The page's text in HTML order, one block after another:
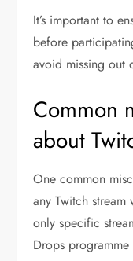
It’s important to
before
avoid missing out
Common
about
One common
any Twitch
only specific
Drops